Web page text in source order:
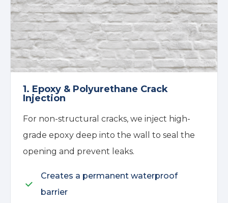
1. Epoxy & Polyurethane Crack
Injection
For non-structural cracks, we inject high-
grade epoxy deep into the wall to seal the
opening and prevent leaks.
Creates a permanent waterproof
barrier